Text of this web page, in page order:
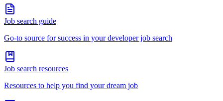
Job search guide
Go-to source for success in your developer job search
Job search resources
Resources to help you find your dream job